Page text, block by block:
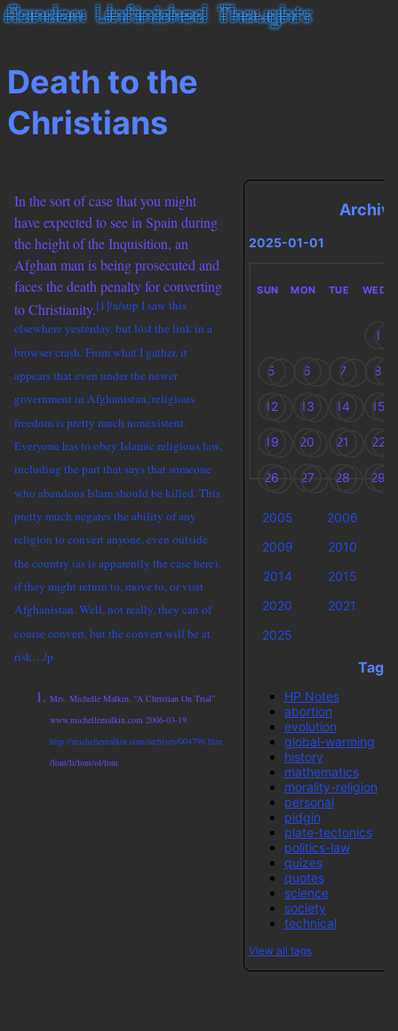
Death to the
Christians
In the sort of case that you might
have expected to see in Spain during
the height of the Inquisition, an
Afghan man is being prosecuted and
faces the death penalty for converting
to Christianity.[1]/a/sup I saw this
elsewhere yesterday, but lost the link in a
browser crash. From what I gather, it
appears that even under the newer
government in Afghanistan, religious
freedom is pretty much nonexistent.
Everyone has to obey Islamic religious law,
including the part that says that someone
who abandons Islam should be killed. This
pretty much negates the ability of any
religion to convert anyone, even outside
the country (as is apparently the case here),
if they might return to, move to, or visit
Afghanistan. Well, not really, they can of
course convert, but the convert will be at
risk…/p
Mrs. Michelle Malkin. “A Christian On Trial”
www.michellemalkin.com 2006-03-19.
http://michellemalkin.com/archives/004796.htm
/font/li/font/ol/font
2025-01-01
SUN MON TUE WED
1
5 6 7 8
12 13 14 15
19 20 21 22
26 27 28 29
2005 2006
2009
2010
2014
2015
2020
2021
2025
Tags
HP Notes
abortion
evolution
global-warming
history
mathematics
morality-religion
personal
pidgin
plate-tectonics
politics-law
quizes
quotes
science
society
technical
View all tags